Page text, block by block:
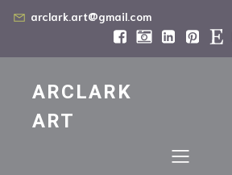
arclark.art@gmail.com
ARCLARK
ART